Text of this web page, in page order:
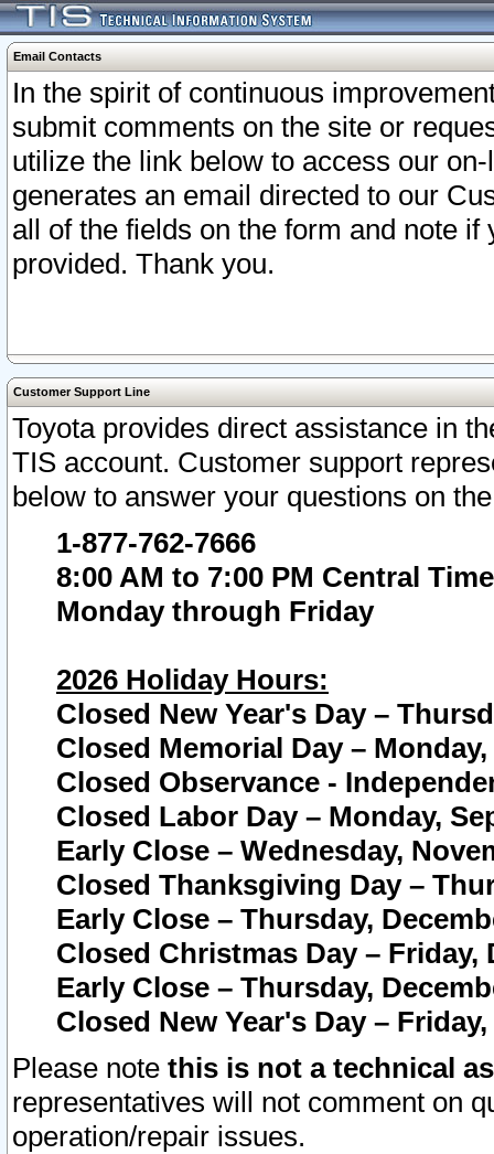
Email Contacts
In the spirit of continuous
submit comments on the site or
utilize the link below to access our
generates an email directed to our
all of the fields on the form and note
provided. Thank you.
Customer Support Line
Toyota provides direct assistance in
TIS account. Customer support
below to answer your questions on
1-877-762-7666
8:00 AM to 7:00 PM Central Time
Monday through Friday
2026 Holiday Hours:
Closed New Year's Day –
Closed Memorial Day – Monday,
Closed Observance -
Closed Labor Day – Monday,
Early Close – Wednesday,
Closed Thanksgiving Day –
Early Close – Thursday,
Closed Christmas Day – Friday,
Early Close – Thursday,
Closed New Year's Day –
Please note this is not a technical
representatives will not comment on
operation/repair issues.